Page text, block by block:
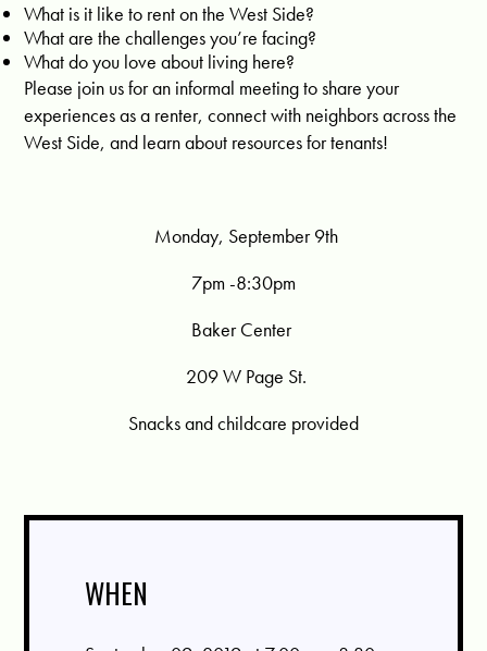
What is it like to rent on the West Side?
What are the challenges you’re facing?
What do you love about living here?
Please join us for an informal meeting to share your
experiences as a renter, connect with neighbors across the
West Side, and learn about resources for tenants!
Monday, September 9th
7pm -8:30pm
Baker Center
209 W Page St.
Snacks and childcare provided
WHEN